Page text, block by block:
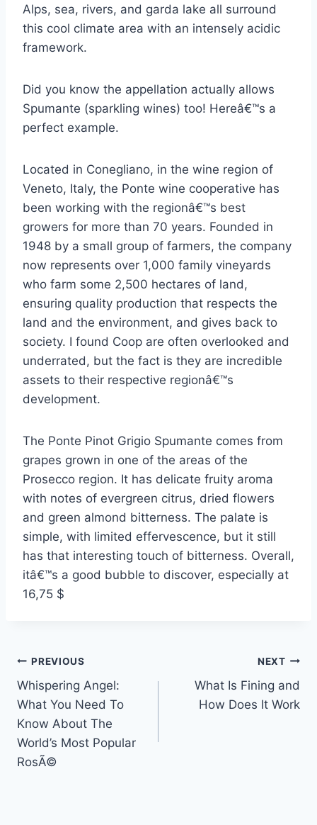
Alps, sea, rivers, and garda lake all surround
this cool climate area with an intensely acidic
framework.
Did you know the appellation actually allows
Spumante (sparkling wines) too! Hereâ€™s a
perfect example.
Located in Conegliano, in the wine region of
Veneto, Italy, the Ponte wine cooperative has
been working with the regionâ€™s best
growers for more than 70 years. Founded in
1948 by a small group of farmers, the company
now represents over 1,000 family vineyards
who farm some 2,500 hectares of land,
ensuring quality production that respects the
land and the environment, and gives back to
society. I found Coop are often overlooked and
underrated, but the fact is they are incredible
assets to their respective regionâ€™s
development.
The Ponte Pinot Grigio Spumante comes from
grapes grown in one of the areas of the
Prosecco region. It has delicate fruity aroma
with notes of evergreen citrus, dried flowers
and green almond bitterness. The palate is
simple, with limited effervescence, but it still
has that interesting touch of bitterness. Overall,
itâ€™s a good bubble to discover, especially at
16,75 $
Post
navigation
PREVIOUS
Whispering Angel:
What You Need To
Know About The
World’s Most Popular
RosÃ©
NEXT
What Is Fining and
How Does It Work